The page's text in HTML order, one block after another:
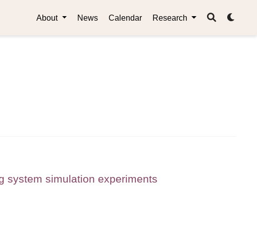
About News Calendar Research
system simulation experiments